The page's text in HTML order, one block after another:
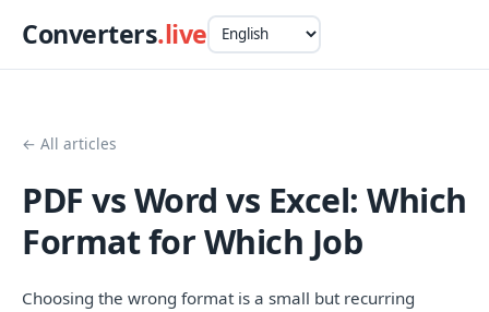
Converters.live
← All articles
PDF vs Word vs Excel: Which
Format for Which Job
Choosing the wrong format is a small but recurring